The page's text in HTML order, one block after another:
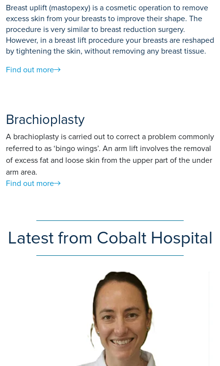
Breast uplift (mastopexy) is a cosmetic operation to remove
excess skin from your breasts to improve their shape. The
procedure is very similar to breast reduction surgery.
However, in a breast lift procedure your breasts are reshaped
by tightening the skin, without removing any breast tissue.
Find out more
Brachioplasty
A brachioplasty is carried out to correct a problem commonly
referred to as ‘bingo wings’. An arm lift involves the removal
of excess fat and loose skin from the upper part of the under
arm area.
Find out more
Latest from Cobalt Hospital